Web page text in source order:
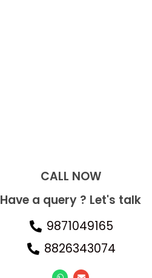
CALL NOW​
Have a query ? Let's talk
9871049165
8826343074